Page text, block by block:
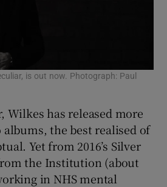
is out now. Photograph: Paul
Wilkes has released more
albums, the best realised of
Yet from 2016’s Silver
the Institution (about
in NHS mental